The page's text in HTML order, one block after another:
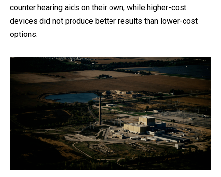
counter hearing aids on their own, while higher-cost
devices did not produce better results than lower-cost
options.